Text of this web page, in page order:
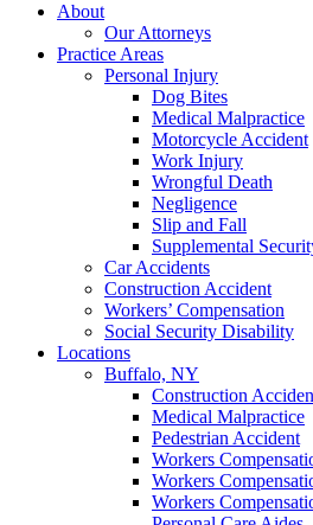
About
Our Attorneys
Practice Areas
Personal Injury
Dog Bites
Medical Malpractice
Motorcycle Accident
Work Injury
Wrongful Death
Negligence
Slip and Fall
Supplemental
Car Accidents
Construction Accident
Workers’ Compensation
Social Security Disability
Locations
Buffalo, NY
Construction
Medical Malpractice
Pedestrian Accident
Workers
Workers
Workers